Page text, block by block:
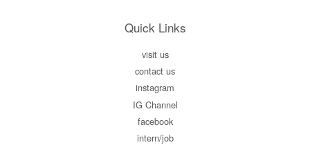
Quick Links
visit us
contact us
instagram
IG Channel
facebook
intern/job